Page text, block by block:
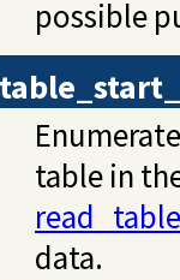
possible
table in
data.